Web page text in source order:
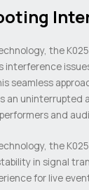
the
seamless
an uninterrupted
and
the
in signal
for live